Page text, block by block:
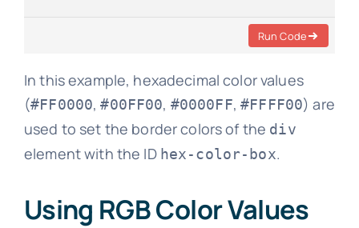
Run Code
In this example, hexadecimal color values
(#FF0000,#00FF00, #0000FF,#FFFF00) are
used to set the border colors of the div
element with the ID hex-color-box.
Using RGB Color Values